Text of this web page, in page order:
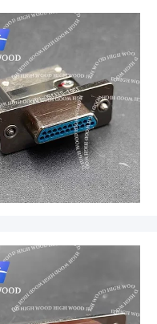
Steve Jobs
better and better!